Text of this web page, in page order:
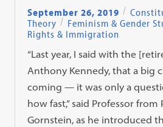
September 26, 2019
Theory
Feminism & Gender
Rights & Immigration
“Last year, I said with the
Anthony Kennedy, that a big
coming — it was only a
how fast,” said Professor from
Gornstein, as he introduced